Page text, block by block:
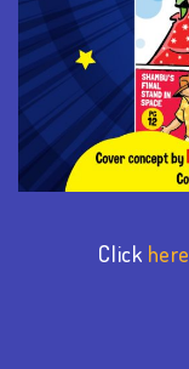
Click here